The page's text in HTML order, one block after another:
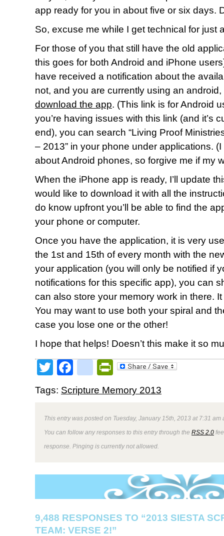
app ready for you in about five or six days.
So, excuse me while I get technical for just
For those of you that still have the old
this goes for both Android and iPhone
have received a notification about the
not, and you are currently using an
download the app. (This link is for Android
you’re having issues with this link (and it’s
end), you can search “Living Proof
– 2013” in your phone under applications.
about Android phones, so forgive me if my
When the iPhone app is ready, I’ll update
would like to download it with all the
do know upfront you’ll be able to find the
your phone or computer.
Once you have the application, it is very
the 1st and 15th of every month with the
your application (you will only be notified if
notifications for this specific app), you can
can also store your memory work in there.
You may want to use both your spiral and
case you lose one or the other!
I hope that helps! Doesn’t this make it so
TwitterFacebookPrintFriendly
Tags: Scripture Memory 2013
This entry was posted on Tuesday, January 15th, 2013 at 7:31
You can follow any responses to this entry through the RSS 2.0
response. Pinging is currently not allowed.
9,488 RESPONSES TO “2013 SIESTA
TEAM: VERSE 2!”